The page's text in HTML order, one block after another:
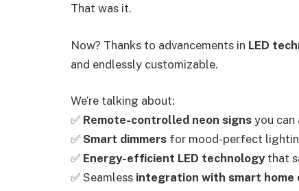
That was it.
Now? Thanks to advancements in LED
and endlessly customizable.
We’re talking about:
✅ Remote-controlled neon signs you
✅ Smart dimmers for mood-perfect
✅ Energy-efficient LED technologythat
✅ Seamless integration with smart home